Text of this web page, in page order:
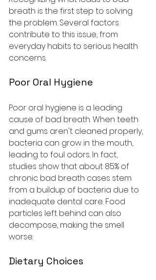
breath is the first step to solving
the problem. Several factors
contribute to this issue, from
everyday habits to serious health
concerns.
Poor Oral Hygiene
Poor oral hygiene is a leading
cause of bad breath. When teeth
and gums aren't cleaned properly,
bacteria can grow in the mouth,
leading to foul odors. In fact,
studies show that about 85% of
chronic bad breath cases stem
from a buildup of bacteria due to
inadequate dental care. Food
particles left behind can also
decompose, making the smell
worse.
Dietary Choices